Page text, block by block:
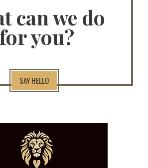
can we do
for you?
SAY HELLO